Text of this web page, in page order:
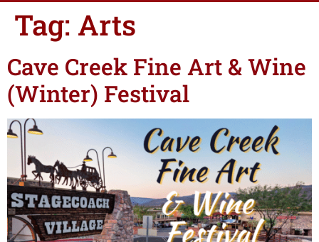
Tag: Arts
Cave Creek Fine Art & Wine
(Winter) Festival